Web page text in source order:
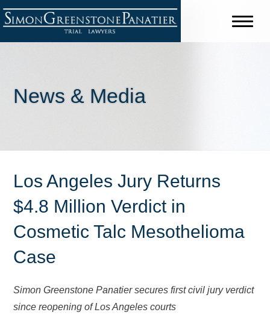
News & Media
Los Angeles Jury Returns
$4.8 Million Verdict in
Cosmetic Talc Mesothelioma
Case
Simon Greenstone Panatier secures first civil jury verdict
since reopening of Los Angeles courts